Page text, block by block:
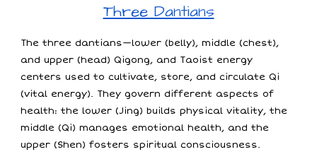
Three Dantians
The three dantians—lower (belly), middle (chest),
and upper (head) Qigong, and Taoist energy
centers used to cultivate, store, and circulate Qi
(vital energy). They govern different aspects of
health: the lower (Jing) builds physical vitality, the
middle (Qi) manages emotional health, and the
upper (Shen) fosters spiritual consciousness.